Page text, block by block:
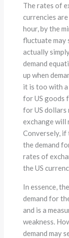
The rates of
currencies
hour, by the
fluctuate may
actually
demand
up when
it is too with a
for US goods
for US dollars
exchange will
Conversely, if
the demand
rates of
the US
In essence,
demand for
and is a
weakness.
demand may